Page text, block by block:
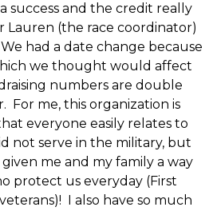
success and the credit really
Lauren (the race coordinator)
had a date change because
we thought would affect
numbers are double
For me, this organization is
everyone easily relates to
not serve in the military, but
me and my family a way
protect us everyday (First
I also have so much